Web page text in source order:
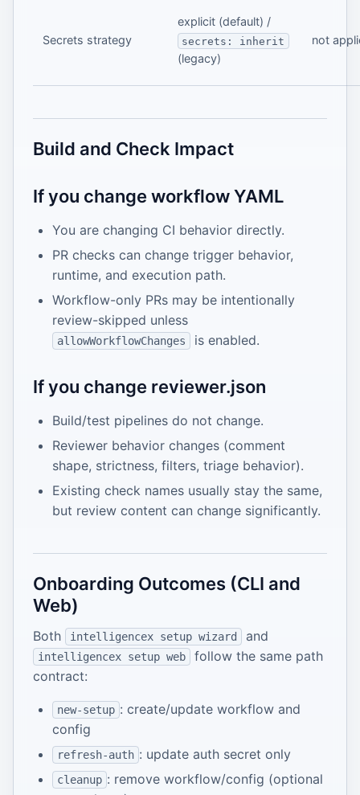
Secrets strategy
explicit (default) /
secrets: inherit
(legacy)
not
Build and Check Impact
If you change workflow YAML
You are changing CI behavior directly.
PR checks can change trigger behavior,
runtime, and execution path.
Workflow-only PRs may be intentionally
review-skipped unless
allowWorkflowChanges is enabled.
If you change reviewer.json
Build/test pipelines do not change.
Reviewer behavior changes (comment
shape, strictness, filters, triage behavior).
Existing check names usually stay the same,
but review content can change significantly.
Onboarding Outcomes (CLI and
Web)
Both intelligencex setup wizard and
intelligencex setup web
follow the same path
contract:
new-setup : create/update workflow and
config
refresh-auth : update auth secret only
cleanup : remove workflow/config (optional